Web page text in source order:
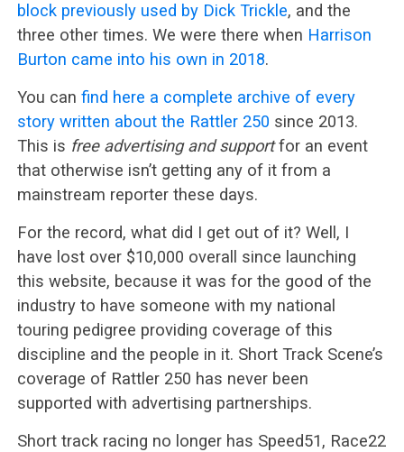
block previously used by Dick Trickle, and the
three other times. We were there when Harrison
Burton came into his own in 2018.
You can find here a complete archive of every
story written about the Rattler 250 since 2013.
This is free advertising and supportfor an event
that otherwise isn’t getting any of it from a
mainstream reporter these days.
For the record, what did I get out of it? Well, I
have lost over $10,000 overall since launching
this website, because it was for the good of the
industry to have someone with my national
touring pedigree providing coverage of this
discipline and the people in it. Short Track Scene’s
coverage of Rattler 250 has never been
supported with advertising partnerships.
Short track racing no longer has Speed51, Race22